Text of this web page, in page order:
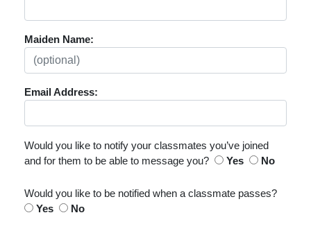
Maiden Name:
Email Address:
Would you like to notify your classmates you’ve joined
and for them to be able to message you?
Yes No
Would you like to be notified when a classmate passes?
Yes
No